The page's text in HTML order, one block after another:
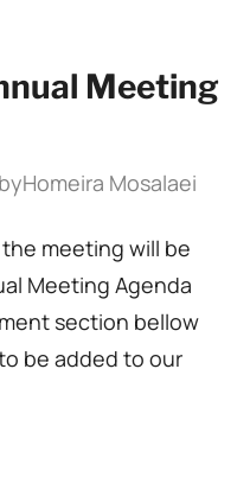
Meeting
byHomeira Mosalaei
meeting will be
Meeting Agenda
section bellow
be added to our